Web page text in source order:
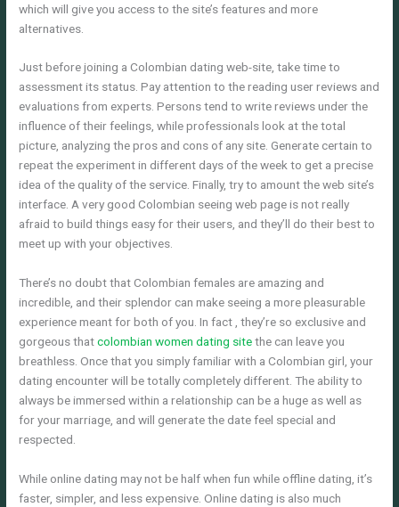
which will give you access to the site’s features and more
alternatives.
Just before joining a Colombian dating web-site, take time to
assessment its status. Pay attention to the reading user reviews and
evaluations from experts. Persons tend to write reviews under the
influence of their feelings, while professionals look at the total
picture, analyzing the pros and cons of any site. Generate certain to
repeat the experiment in different days of the week to get a precise
idea of the quality of the service. Finally, try to amount the web site’s
interface. A very good Colombian seeing web page is not really
afraid to build things easy for their users, and they’ll do their best to
meet up with your objectives.
There’s no doubt that Colombian females are amazing and
incredible, and their splendor can make seeing a more pleasurable
experience meant for both of you. In fact , they’re so exclusive and
gorgeous thatcolombian women dating sitethe can leave you
breathless. Once that you simply familiar with a Colombian girl, your
dating encounter will be totally completely different. The ability to
always be immersed within a relationship can be a huge as well as
for your marriage, and will generate the date feel special and
respected.
While online dating may not be half when fun while offline dating, it’s
faster, simpler, and less expensive. Online dating is also much